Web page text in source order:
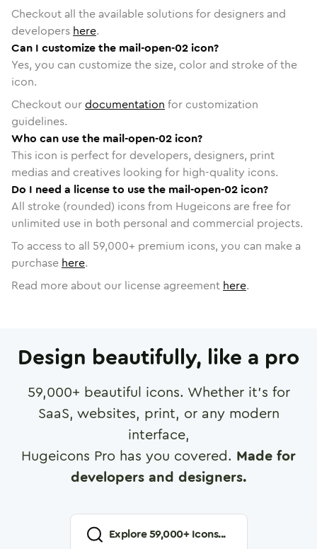
Checkout all the available solutions for designers and
developers here.
Can I customize the mail-open-02 icon?
Yes, you can customize the size, color and stroke of the
icon.
Checkout ourdocumentation for customization
guidelines.
Who can use the mail-open-02 icon?
This icon is perfect for developers, designers, print
medias and creatives looking for high-quality icons.
Do I need a license to use the mail-open-02 icon?
All stroke (rounded) icons from Hugeicons are free for
unlimited use in both personal and commercial projects.
To access to all 59,000+ premium icons, you can make a
purchase here.
Read more about our license agreement here.
Design beautifully, like a pro
59,000+ beautiful icons. Whether it's for
SaaS, websites, print, or any modern
interface,
Hugeicons Pro has you covered. Made for
developers and designers.
Explore59,000+ Icons...